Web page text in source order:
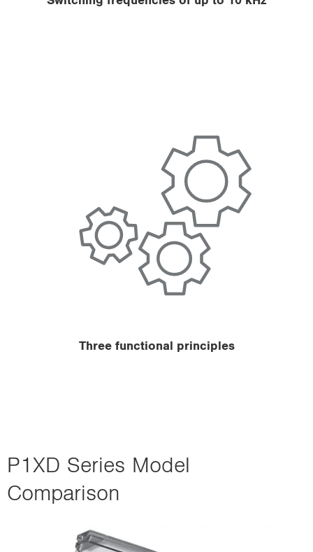
Three functional principles
P1XD Series Model
Comparison